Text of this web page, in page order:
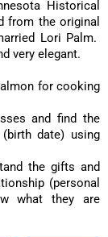
Historical
from the original
Lori Palm.
very elegant.
for cooking
and find the
date) using
the gifts and
(personal
what they are